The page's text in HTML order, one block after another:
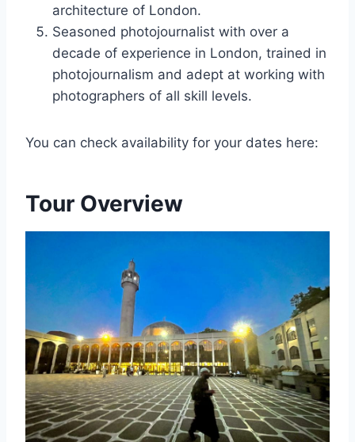
architecture of London.
Seasoned photojournalist with over a
decade of experience in London, trained in
photojournalism and adept at working with
photographers of all skill levels.
You can check availability for your dates here:
Tour Overview